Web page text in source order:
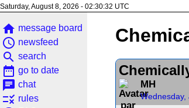
Saturday, August 8, 2026 - 02:30:32 UTC
home message board
access_time newsfeed
search search
date_range go to date
chat chat
rule rules
MH
Wednesday,